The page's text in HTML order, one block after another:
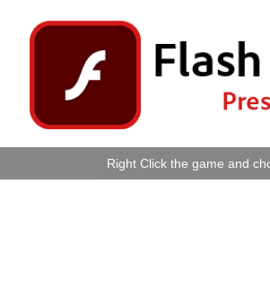
Right Click the game and